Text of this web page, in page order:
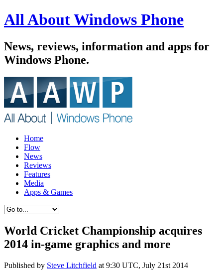
All About Windows Phone
News, reviews, information and apps for
Windows Phone.
Home
Flow
News
Reviews
Features
Media
Apps & Games
World Cricket Championship acquires
2014 in-game graphics and more
Published by Steve Litchfield at 9:30 UTC, July 21st 2014